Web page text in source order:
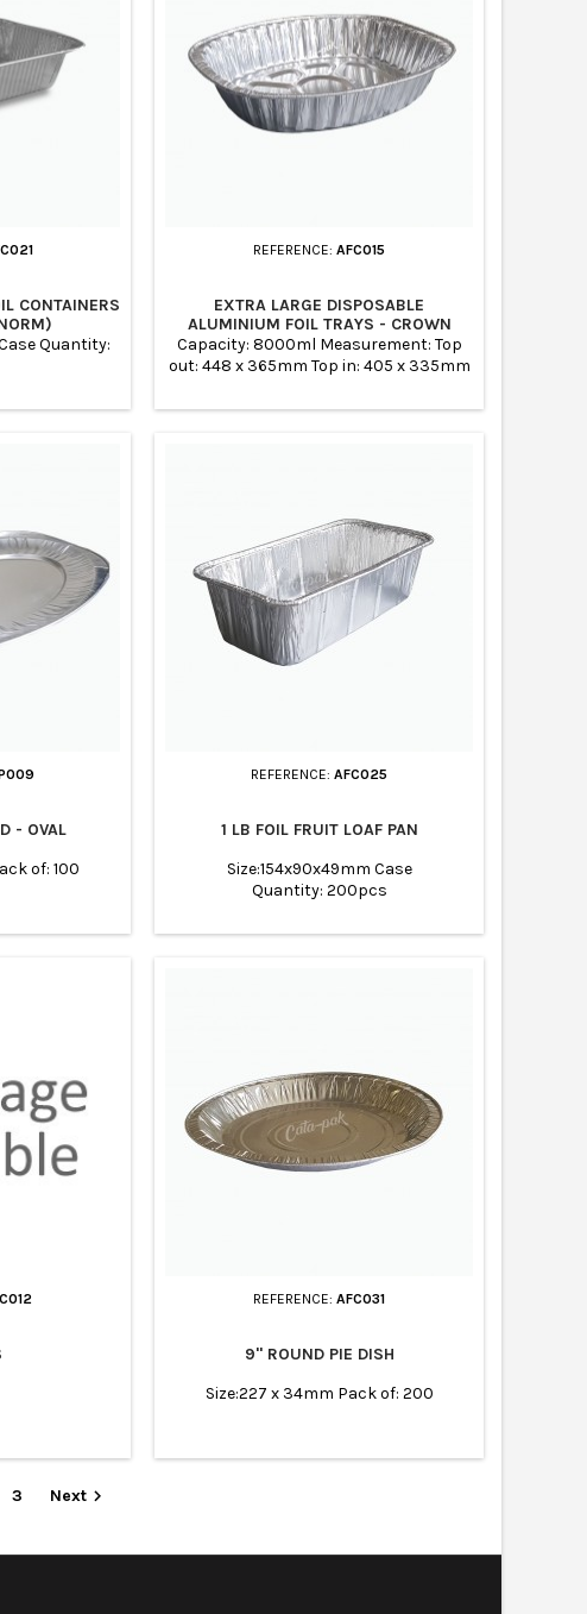
and...
CONTAINERS
Quantity:
REFERENCE:AFC015
EXTRA LARGE DISPOSABLE
ALUMINIUM FOIL TRAYS - CROWN
Capacity: 8000ml Measurement: Top
out: 448 x 365mm Top in: 405 x 335mm
Quantity: 100
- OVAL
of: 100
REFERENCE:AFC025
1 LB FOIL FRUIT LOAF PAN
Size:154x90x49mm Case
Quantity: 200pcs
REFERENCE:AFC031
9" ROUND PIE DISH
Size:227 x 34mm Pack of: 200
3 Next 